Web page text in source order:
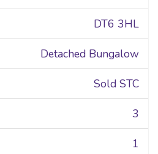
DT6 3HL
Detached Bungalow
Sold STC
3
1